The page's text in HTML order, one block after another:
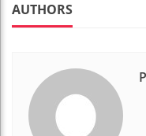
AUTHORS